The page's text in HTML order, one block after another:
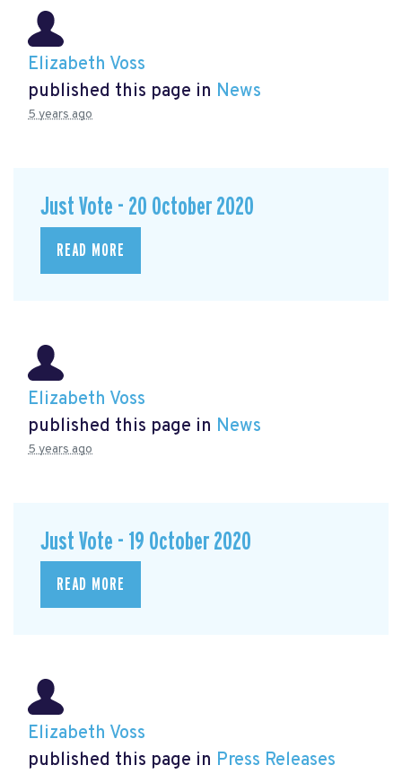
Elizabeth Voss
published this page in News
5 years ago
Just Vote - 20 October 2020
READ MORE
Elizabeth Voss
published this page in News
5 years ago
Just Vote - 19 October 2020
READ MORE
Elizabeth Voss
published this page in Press Releases